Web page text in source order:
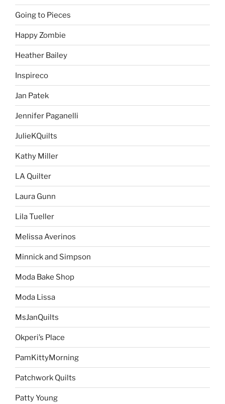
Going to Pieces
Happy Zombie
Heather Bailey
Inspireco
Jan Patek
Jennifer Paganelli
JulieKQuilts
Kathy Miller
LA Quilter
Laura Gunn
Lila Tueller
Melissa Averinos
Minnick and Simpson
Moda Bake Shop
Moda Lissa
MsJanQuilts
Okperi’s Place
PamKittyMorning
Patchwork Quilts
Patty Young